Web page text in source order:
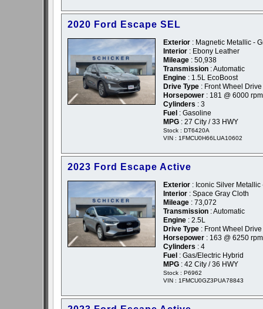
2020 Ford Escape SEL
Exterior : Magnetic Metallic -
Interior : Ebony Leather
Mileage : 50,938
Transmission : Automatic
Engine : 1.5L EcoBoost
Drive Type : Front Wheel Drive
Horsepower : 181 @ 6000 rpm
Cylinders : 3
Fuel : Gasoline
MPG : 27 City / 33 HWY
Stock : DT6420A
VIN : 1FMCU0H66LUA10602
2023 Ford Escape Active
Exterior : Iconic Silver Metallic
Interior : Space Gray Cloth
Mileage : 73,072
Transmission : Automatic
Engine : 2.5L
Drive Type : Front Wheel Drive
Horsepower : 163 @ 6250 rpm
Cylinders : 4
Fuel : Gas/Electric Hybrid
MPG : 42 City / 36 HWY
Stock : P6962
VIN : 1FMCU0GZ3PUA78843